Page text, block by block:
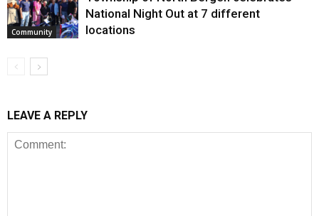
Community
National Night Out at 7 different
locations
LEAVE A REPLY